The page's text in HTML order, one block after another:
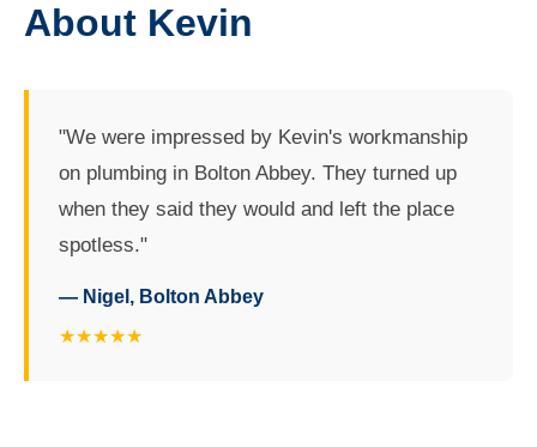
About Kevin
"We were impressed by Kevin's workmanship
on plumbing in Bolton Abbey. They turned up
when they said they would and left the place
spotless."
— Nigel, Bolton Abbey
★★★★★